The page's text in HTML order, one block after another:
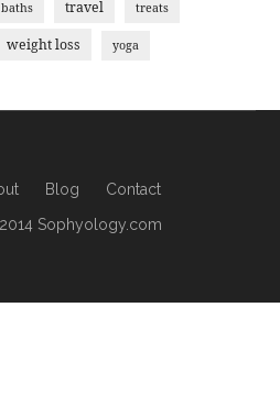
travel treats
weight loss yoga
Blog
Contact
Sophyology.com